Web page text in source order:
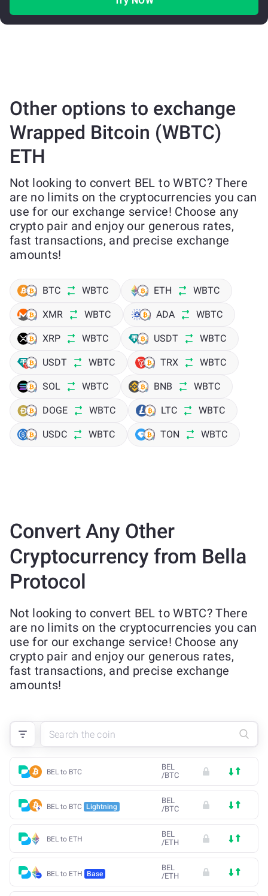
Other options to exchange
Wrapped Bitcoin (WBTC)
ETH
Not looking to convert BEL to WBTC? There
are no limits on the cryptocurrencies you can
use for our exchange service! Choose any
crypto pair and enjoy our generous rates,
fast transactions, and precise exchange
amounts!
BTC WBTC ETH WBTC
XMR WBTC ADA WBTC
XRP WBTC USDT WBTC
USDT WBTC TRX WBTC
SOL WBTC BNB WBTC
DOGE WBTC LTC WBTC
USDC WBTC TON WBTC
Convert Any Other
Cryptocurrency from Bella
Protocol
Not looking to convert BEL to WBTC? There
are no limits on the cryptocurrencies you can
use for our exchange service! Choose any
crypto pair and enjoy our generous rates,
fast transactions, and precise exchange
amounts!
BEL to BTC
BEL
/BTC
BEL to BTC Lightning
BEL
/BTC
BEL to ETH
BEL
/ETH
BEL to ETH Base
BEL
/ETH